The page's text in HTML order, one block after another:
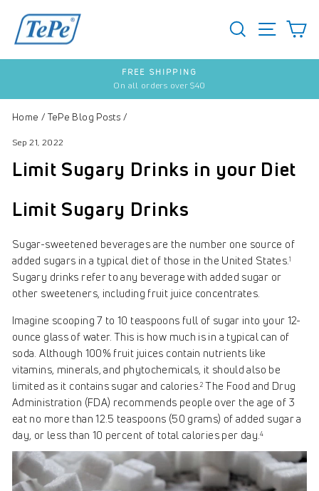
content
SEARCH
SITE
Pause
SUBSCRIBE & SAVE
20% on each order
Home / TePe Blog Posts /
Sep 21, 2022
Limit Sugary Drinks in your Diet
Limit Sugary Drinks
Sugar-sweetened beverages are the number one source of
added sugars in a typical diet of those in the United States.1
Sugary drinks refer to any beverage with added sugar or
other sweeteners, including fruit juice concentrates.
Imagine scooping 7 to 10 teaspoons full of sugar into your 12-
ounce glass of water. This is how much is in a typical can of
soda. Although 100% fruit juices contain nutrients like
vitamins, minerals, and phytochemicals, it should also be
limited as it contains sugar and calories.2 The Food and Drug
Administration (FDA) recommends people over the age of 3
eat no more than 12.5 teaspoons (50 grams) of added sugar a
day, or less than 10 percent of total calories per day.4